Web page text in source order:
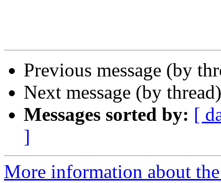
Previous message (by
Next message (by
Messages sorted by: [
]
More information about